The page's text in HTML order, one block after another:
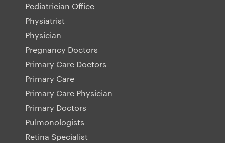
Pediatrician Office
Physiatrist
Physician
Pregnancy Doctors
Primary Care Doctors
Primary Care
Primary Care Physician
Primary Doctors
Pulmonologists
Retina Specialist